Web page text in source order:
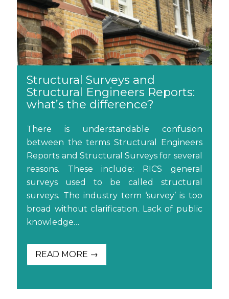
Structural Surveys and
Structural Engineers Reports:
what’s the difference?
There is understandable confusion
between the terms Structural Engineers
Reports and Structural Surveys for several
reasons. These include: RICS general
surveys used to be called structural
surveys. The industry term ‘survey’ is too
broad without clarification. Lack of public
knowledge…
READ MORE →